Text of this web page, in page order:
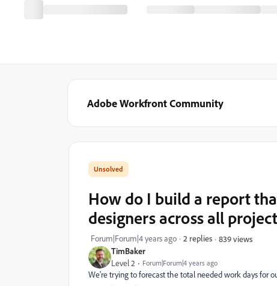
Adobe Workfront Community
TimBaker
Level 2 Forum|Forum|4 years ago
How do I build a report
designers across all
Forum|Forum|4 years ago 2 replies 839 views
We're trying to forecast the total needed work days for